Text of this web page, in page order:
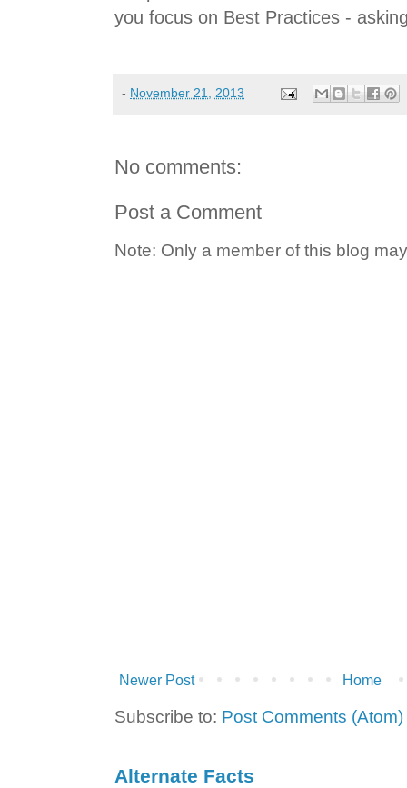
you focus on Best Practices -
- November 21, 2013
No comments:
Post a Comment
Note: Only a member of this blog
Newer Post Home
Subscribe to: Post Comments (Atom)
Alternate Facts